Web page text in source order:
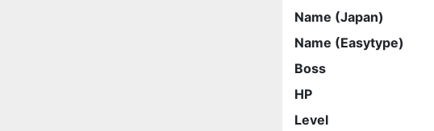
Name (Japan)
Name (Easytype)
Boss
HP
Level